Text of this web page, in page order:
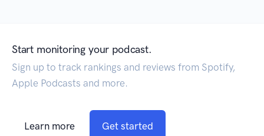
Start monitoring your podcast.
Sign up to track rankings and reviews from Spotify,
Apple Podcasts and more.
Learn more Get started